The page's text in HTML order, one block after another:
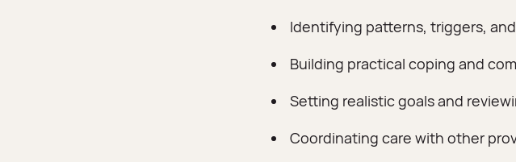
Identifying patterns, triggers,
Building practical coping and
Setting realistic goals and
Coordinating care with other